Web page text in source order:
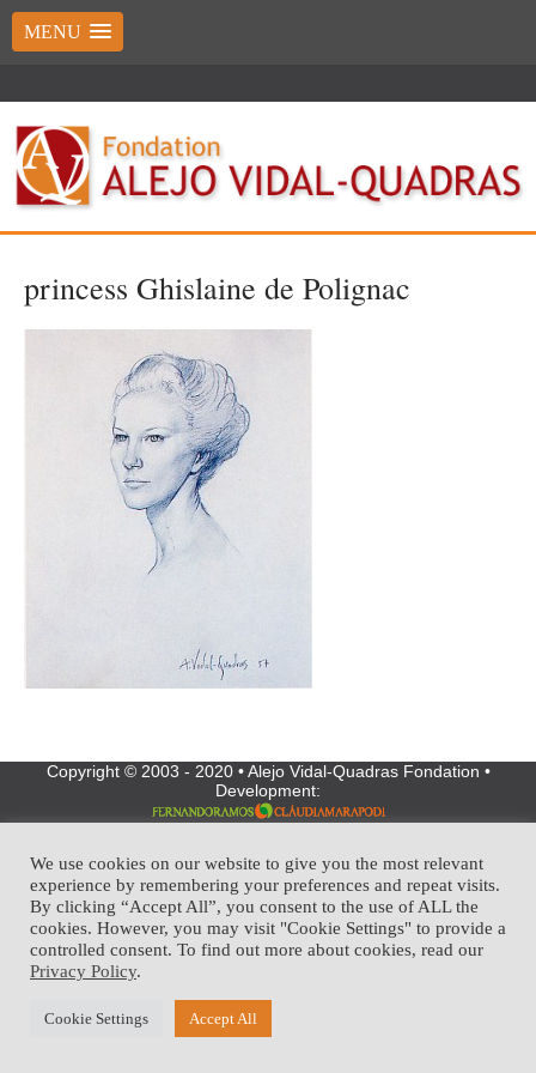
MENU
princess Ghislaine de Polignac
Copyright © 2003 - 2020 • Alejo Vidal-Quadras Fondation •
Development:
We use cookies on our website to give you the most relevant
experience by remembering your preferences and repeat visits.
By clicking “Accept All”, you consent to the use of ALL the
cookies. However, you may visit "Cookie Settings" to provide a
controlled consent. To find out more about cookies, read our
Privacy Policy.
Cookie Settings Accept All